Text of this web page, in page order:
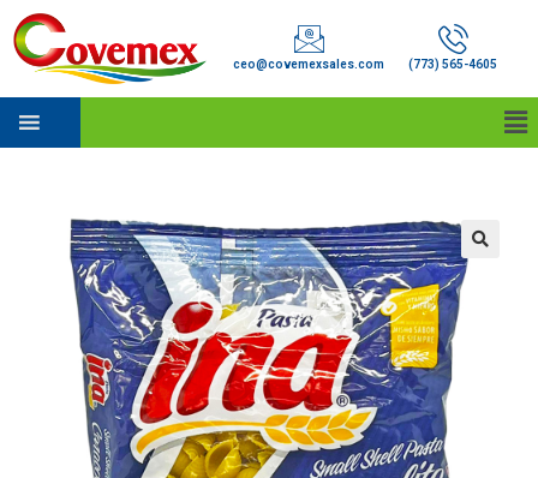
ceo@covemexsales.com (773) 565-4605